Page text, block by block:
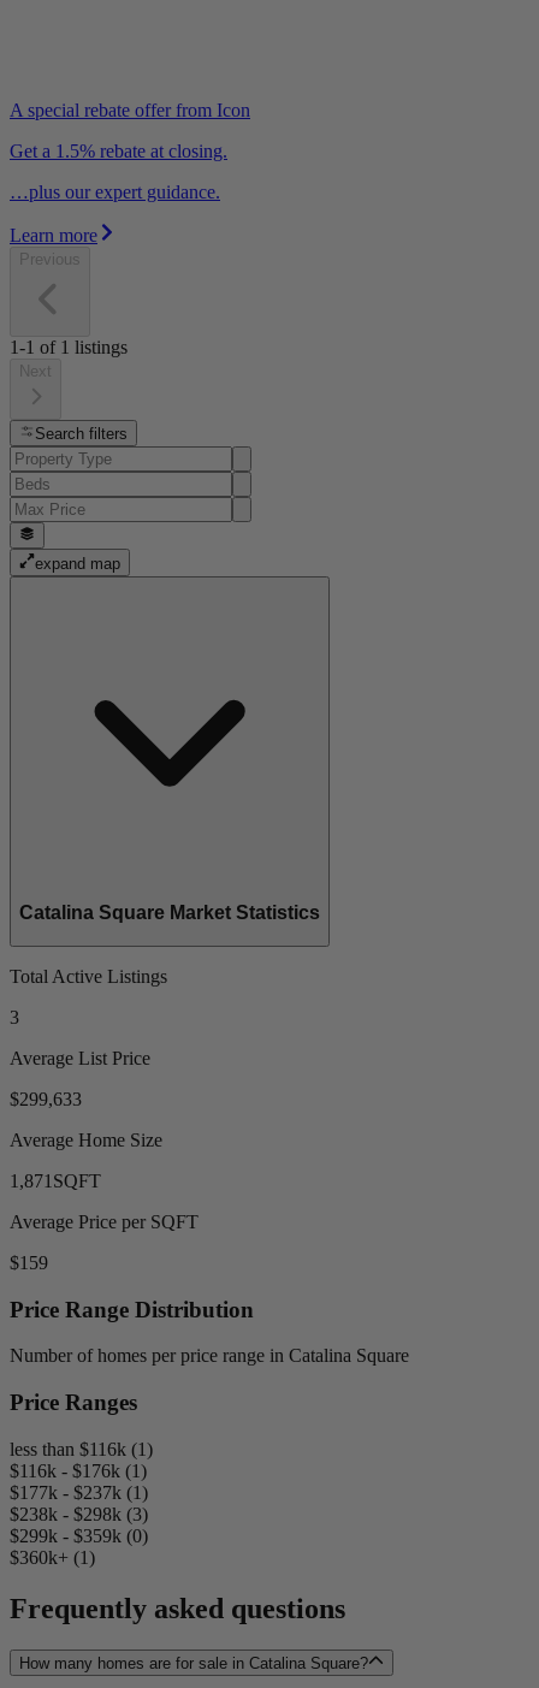
A special rebate offer from Icon
Get a 1.5% rebate at closing.
…plus our expert guidance.
Learn more
Previous
1-1 of 1 listings
Next
Search filters
expand map
Catalina Square Market Statistics
Total Active Listings
3
Average List Price
$299,633
Average Home Size
1,871 SQFT
Average Price per SQFT
$159
Price Range Distribution
Number of homes per price range in Catalina Square
Price Ranges
less than $116k (1)
$116k - $176k (1)
$177k - $237k (1)
$238k - $298k (3)
$299k - $359k (0)
$360k+ (1)
Frequently asked questions
How many homes are for sale in Catalina Square?